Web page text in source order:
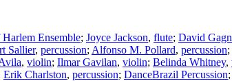
Ensemble; Joyce Jackson, flute; David
Sallier, percussion; Alfonso M. Pollard, percussion;
, violin; Ilmar Gavilan, violin; Belinda Whitney,
Erik Charlston, percussion; DanceBrazil Percussion;